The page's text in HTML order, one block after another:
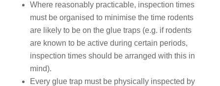
Where reasonably practicable, inspection times
must be organised to minimise the time rodents
are likely to be on the glue traps (e.g. if rodents
are known to be active during certain periods,
inspection times should be arranged with this in
mind).
Every glue trap must be physically inspected by